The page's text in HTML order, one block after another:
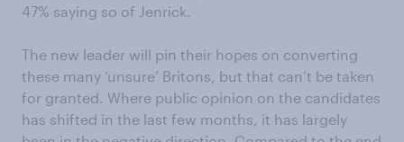
47% saying so of Jenrick.
The new leader will pin their hopes on converting
these many ‘unsure’ Britons, but that can’t be taken
for granted. Where public opinion on the candidates
has shifted in the last few months, it has largely